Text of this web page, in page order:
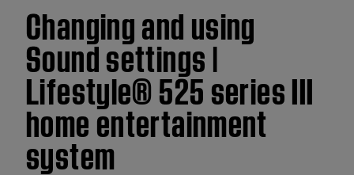
Changing and using
Sound settings |
Lifestyle® 525 series III
home entertainment
system